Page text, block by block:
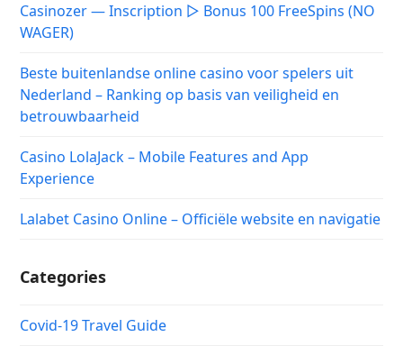
Casinozer — Inscription ▷ Bonus 100 FreeSpins (NO
WAGER)
Beste buitenlandse online casino voor spelers uit
Nederland – Ranking op basis van veiligheid en
betrouwbaarheid
Casino LolaJack – Mobile Features and App
Experience
Lalabet Casino Online – Officiële website en navigatie
Categories
Covid-19 Travel Guide